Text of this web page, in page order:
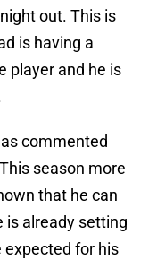
out. This is
is having a
player and he is
commented
season more
that he can
already setting
expected for his